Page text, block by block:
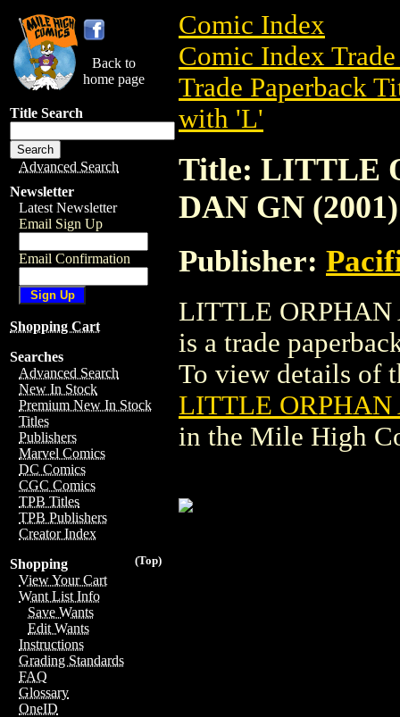
Back to
home page
Title Search
Advanced Search
Newsletter
Latest Newsletter
Email Sign Up
Email Confirmation
Shopping Cart
Searches
Advanced Search
New In Stock
Premium New In Stock
Titles
Publishers
Marvel Comics
DC Comics
CGC Comics
TPB Titles
TPB Publishers
Creator Index
(Top)
Shopping
View Your Cart
Want List Info
Save Wants
Edit Wants
Instructions
Grading Standards
FAQ
Glossary
OneID
Comic Index
Comic Index
Trade Paperback
with 'L'
Title: LITTLE
DAN GN (2001)
Publisher:
LITTLE
is a trade
To view details of
LITTLE
in the Mile High